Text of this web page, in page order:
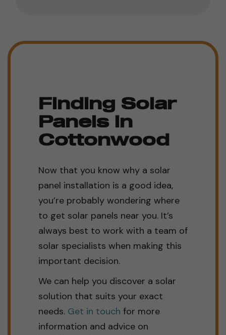
Finding Solar
Panels in
Cottonwood
Now that you know why a solar
panel installation is a good idea,
you’re probably wondering where
to get solar panels near you. It’s
always best to work with a team of
solar specialists when making this
important decision.
We can help you discover a solar
solution that suits your exact
needs. Get in touch for more
information and advice on